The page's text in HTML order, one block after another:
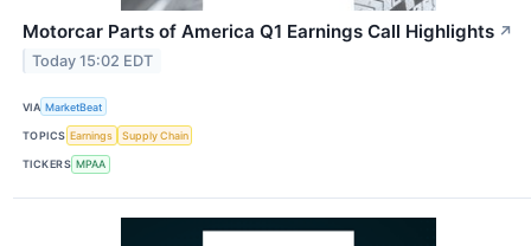
Motorcar Parts of America Q1 Earnings Call Highlights ↗
Today 15:02 EDT
VIA MarketBeat
TOPICS Earnings Supply Chain
TICKERS MPAA